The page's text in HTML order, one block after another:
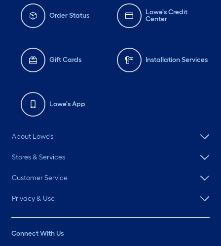
Order Status
Lowe's Credit
Center
Gift Cards Installation Services
Lowe's App
About Lowe's
Stores & Services
Customer Service
Privacy & Use
Connect With Us